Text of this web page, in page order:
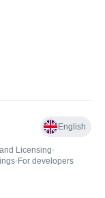
English
Licensing•
• For developers